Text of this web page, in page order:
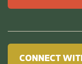
CONNECT